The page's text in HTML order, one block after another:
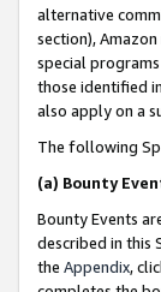
alternative
section),
special
those identified
also apply on a
The following
(a) Bounty
Bounty Events
described in this
the Appendix,